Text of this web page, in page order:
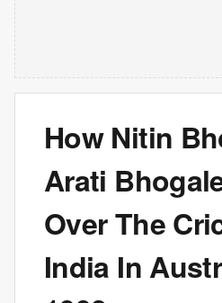
How Nitin
Arati
Over The
India In